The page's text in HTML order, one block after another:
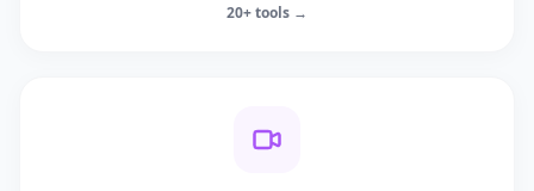
20+ tools →